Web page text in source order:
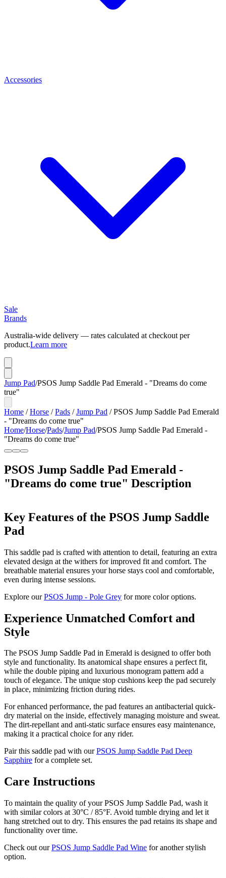
Accessories
Sale
Brands
Australia-wide delivery — rates calculated at checkout per
product.Learn more
Jump Pad/PSOS Jump Saddle Pad Emerald - "Dreams do come
true"
Home /Horse /Pads /Jump Pad /PSOS Jump Saddle Pad Emerald
- "Dreams do come true"
Home/Horse/Pads/Jump Pad/PSOS Jump Saddle Pad Emerald -
"Dreams do come true"
PSOS Jump Saddle Pad Emerald -
"Dreams do come true" Description
Key Features of the PSOS Jump Saddle
Pad
This saddle pad is crafted with attention to detail, featuring an extra
elevated design at the withers for improved fit and comfort. The
breathable material ensures your horse stays cool and comfortable,
even during intense sessions.
Explore ourPSOS Jump - Pole Grey for more color options.
Experience Unmatched Comfort and
Style
The PSOS Jump Saddle Pad in Emerald is designed to offer both
style and functionality. Its anatomical shape ensures a perfect fit,
while the double piping and luxurious monogram pattern add a
touch of elegance. The unique stop cushions keep the pad securely
in place, minimizing friction during rides.
For enhanced performance, the pad features an antibacterial quick-
dry material on the inside, effectively managing moisture and sweat.
The dirt-repellant and anti-static surface ensures easy maintenance,
making it a practical choice for any rider.
Pair this saddle pad with ourPSOS Jump Saddle Pad Deep
Sapphire for a complete set.
Care Instructions
To maintain the quality of your PSOS Jump Saddle Pad, wash it
with similar colors at 30°C / 85°F. Avoid tumble drying and let it
hang stretched out to dry. This ensures the pad retains its shape and
functionality over time.
Check out ourPSOS Jump Saddle Pad Wine for another stylish
option.